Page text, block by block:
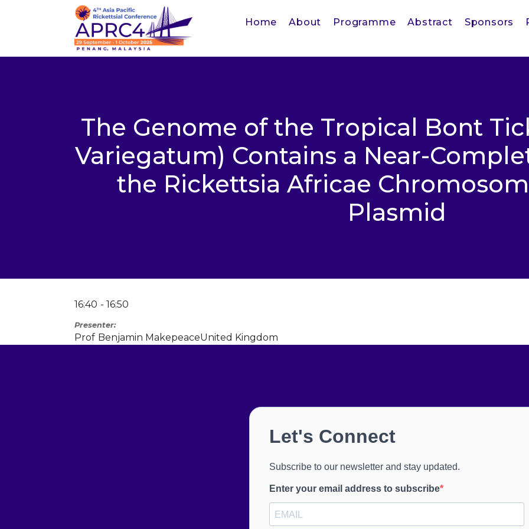
Home About Programme Abstract Sponsors
The Genome of the Tropical Bont
Variegatum) Contains a Near-
the Rickettsia Africae
Plasmid
16:40 16:50
Presenter
Prof Benjamin MakepeaceUnited Kingdom